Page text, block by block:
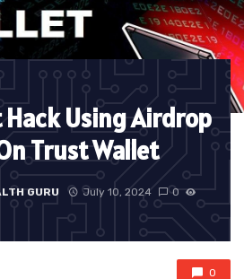
Using Airdrop
Trust Wallet
GURU July 10, 2024
0
0